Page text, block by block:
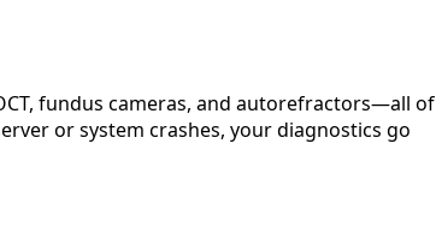
fundus cameras, and autorefractors—all of
or system crashes, your diagnostics go